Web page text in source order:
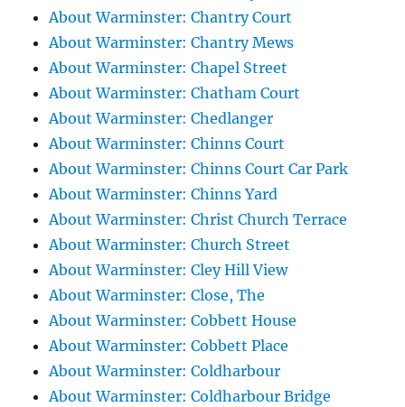
About Warminster: Chantry Court
About Warminster: Chantry Mews
About Warminster: Chapel Street
About Warminster: Chatham Court
About Warminster: Chedlanger
About Warminster: Chinns Court
About Warminster: Chinns Court Car Park
About Warminster: Chinns Yard
About Warminster: Christ Church Terrace
About Warminster: Church Street
About Warminster: Cley Hill View
About Warminster: Close, The
About Warminster: Cobbett House
About Warminster: Cobbett Place
About Warminster: Coldharbour
About Warminster: Coldharbour Bridge